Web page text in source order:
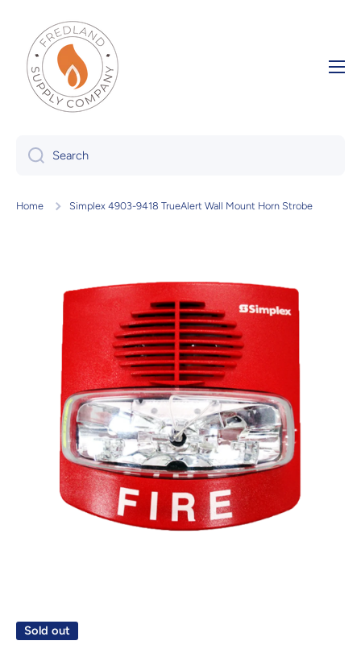
Skip to content
Search
Home Simplex 4903-9418 TrueAlert Wall Mount Horn Strobe
Sold out